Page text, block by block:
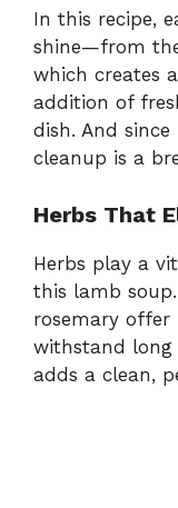
In this recipe,
shine—from
which creates
addition of
dish. And
cleanup is a
Herbs That
Herbs play a
this lamb
rosemary
withstand long
adds a clean,